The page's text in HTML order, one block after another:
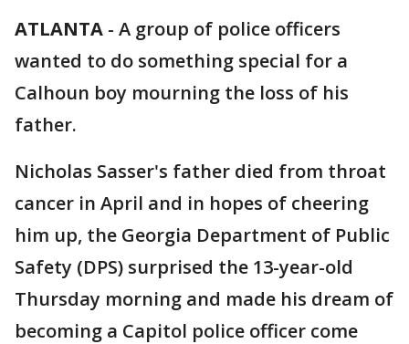
ATLANTA - A group of police officers
wanted to do something special for a
Calhoun boy mourning the loss of his
father.
Nicholas Sasser's father died from throat
cancer in April and in hopes of cheering
him up, the Georgia Department of Public
Safety (DPS) surprised the 13-year-old
Thursday morning and made his dream of
becoming a Capitol police officer come